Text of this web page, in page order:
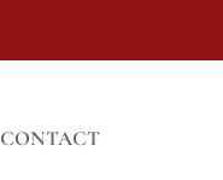
CONTACT